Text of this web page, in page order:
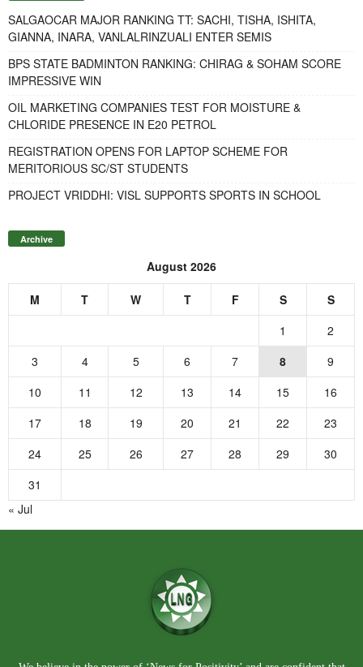
SALGAOCAR MAJOR RANKING TT: SACHI, TISHA, ISHITA,
GIANNA, INARA, VANLALRINZUALI ENTER SEMIS
BPS STATE BADMINTON RANKING: CHIRAG & SOHAM SCORE
IMPRESSIVE WIN
OIL MARKETING COMPANIES TEST FOR MOISTURE &
CHLORIDE PRESENCE IN E20 PETROL
REGISTRATION OPENS FOR LAPTOP SCHEME FOR
MERITORIOUS SC/ST STUDENTS
PROJECT VRIDDHI: VISL SUPPORTS SPORTS IN SCHOOL
Archive
August 2026
M T W T F S
S
1
2
3
4 5 6 7 8
9
10
11 12 13 14 15
16
17
18 19 20 21 22
23
24
25 26 27 28 29
30
31
« Jul